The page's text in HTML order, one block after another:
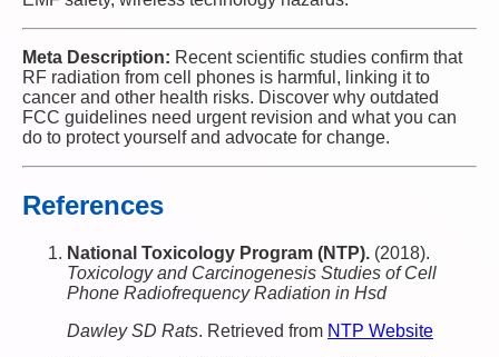
Meta Description: Recent scientific studies confirm that
RF radiation from cell phones is harmful, linking it to
cancer and other health risks. Discover why outdated
FCC guidelines need urgent revision and what you can
do to protect yourself and advocate for change.
References
National Toxicology Program (NTP). (2018).
Toxicology and Carcinogenesis Studies of Cell
Phone Radiofrequency Radiation in Hsd
Dawley SD Rats. Retrieved from NTP Website